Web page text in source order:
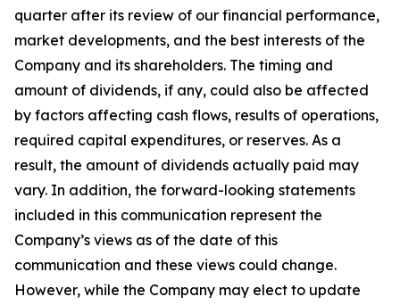
quarter after its review of our financial performance,
market developments, and the best interests of the
Company and its shareholders. The timing and
amount of dividends, if any, could also be affected
by factors affecting cash flows, results of operations,
required capital expenditures, or reserves. As a
result, the amount of dividends actually paid may
vary. In addition, the forward-looking statements
included in this communication represent the
Company’s views as of the date of this
communication and these views could change.
However, while the Company may elect to update